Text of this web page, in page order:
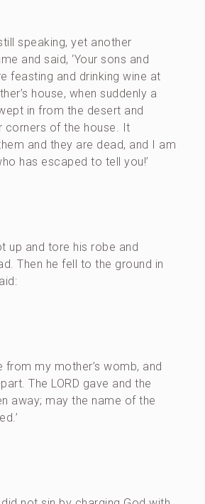
speaking, yet another
and said, ‘Your sons and
feasting and drinking wine at
house, when suddenly a
in from the desert and
corners of the house. It
and they are dead, and I am
has escaped to tell you!’
up and tore his robe and
Then he fell to the ground in
from my mother’s womb, and
The LORD gave and the
away; may the name of the